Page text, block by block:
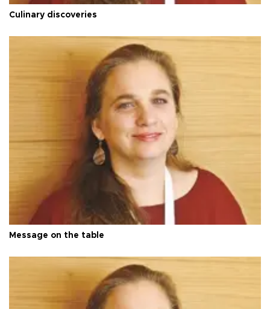
Culinary discoveries
Message on the table